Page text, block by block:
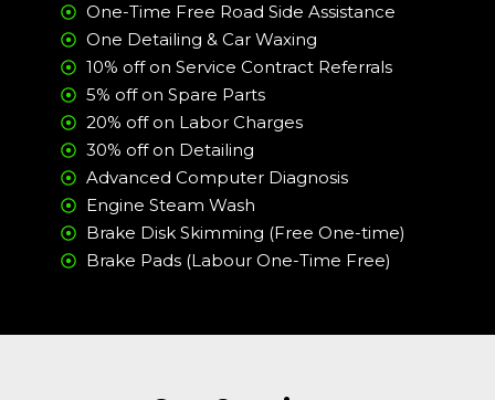
One-Time Free Road Side Assistance
One Detailing & Car Waxing
10% off on Service Contract Referrals
5% off on Spare Parts
20% off on Labor Charges
30% off on Detailing
Advanced Computer Diagnosis
Engine Steam Wash
Brake Disk Skimming (Free One-time)
Brake Pads (Labour One-Time Free)